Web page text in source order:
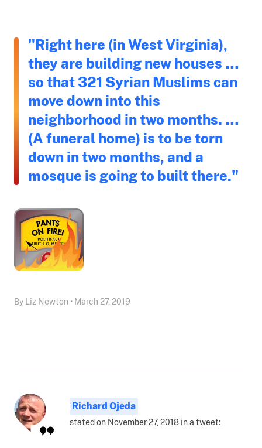
"Right here (in West Virginia),
they are building new houses …
so that 321 Syrian Muslims can
move down into this
neighborhood in two months. …
(A funeral home) is to be torn
down in two months, and a
mosque is going to built there."
By Liz Newton • March 27, 2019
Richard Ojeda
stated on November 27, 2018 in a tweet: